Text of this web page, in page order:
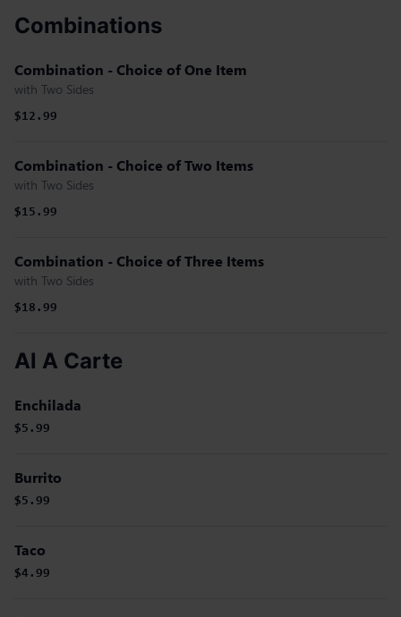
Combinations
Combination - Choice of One Item
with Two Sides
$12.99
Combination - Choice of Two Items
with Two Sides
$15.99
Combination - Choice of Three Items
with Two Sides
$18.99
Al A Carte
Enchilada
$5.99
Burrito
$5.99
Taco
$4.99